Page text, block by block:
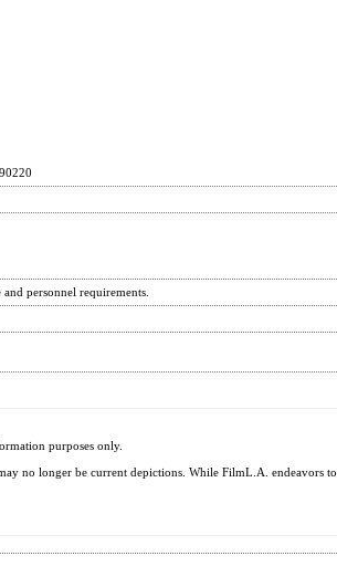
personnel requirements.
purposes only.
no longer be current depictions. While FilmL.A. endeavors